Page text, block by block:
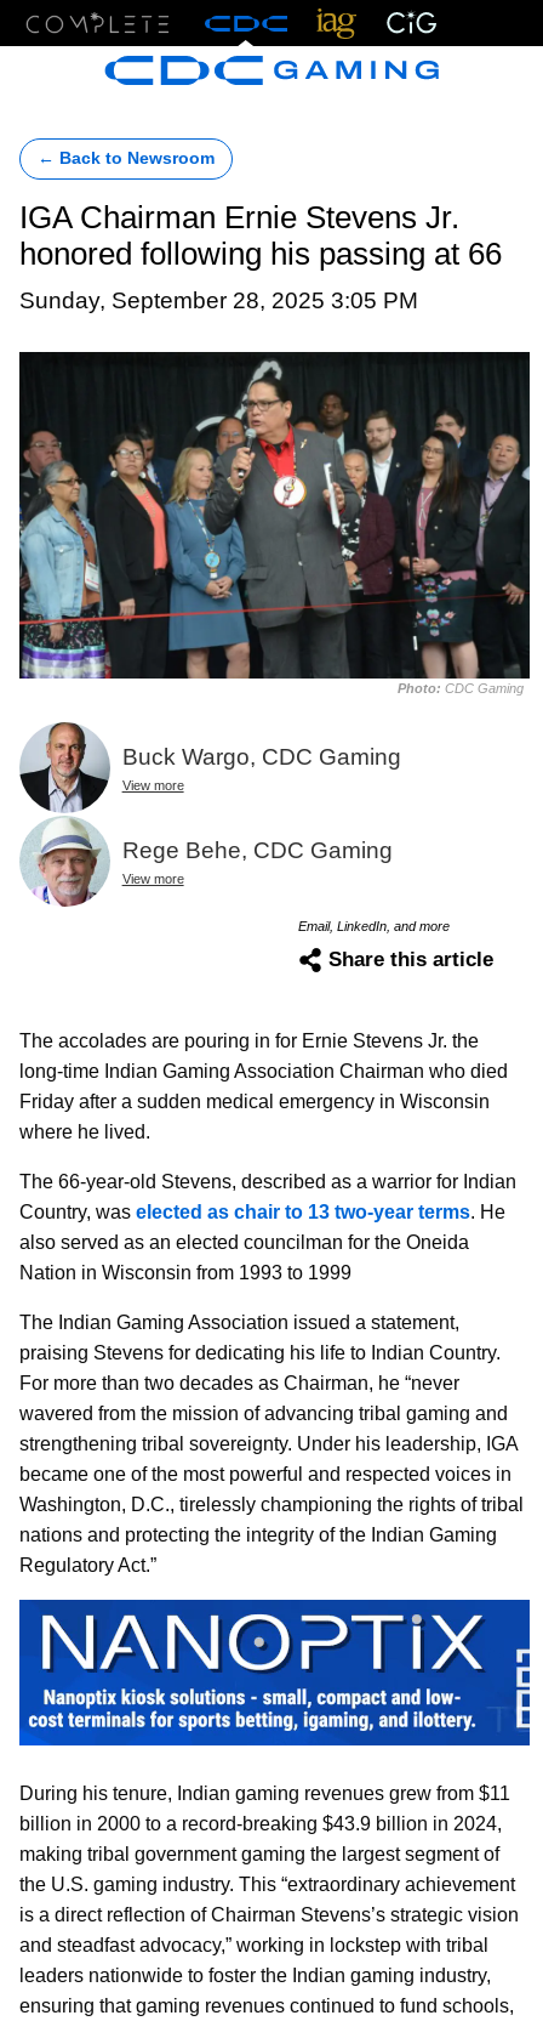
← Back to Newsroom
IGA Chairman Ernie Stevens Jr.
honored following his passing at 66
Sunday, September 28, 2025 3:05 PM
Photo: CDC Gaming
Buck Wargo, CDC Gaming
View more
Rege Behe, CDC Gaming
View more
Email, LinkedIn, and more
Share this article
The accolades are pouring in for Ernie Stevens Jr. the
long-time Indian Gaming Association Chairman who died
Friday after a sudden medical emergency in Wisconsin
where he lived.
The 66-year-old Stevens, described as a warrior for Indian
Country, was elected as chair to 13 two-year terms. He
also served as an elected councilman for the Oneida
Nation in Wisconsin from 1993 to 1999
The Indian Gaming Association issued a statement,
praising Stevens for dedicating his life to Indian Country.
For more than two decades as Chairman, he “never
wavered from the mission of advancing tribal gaming and
strengthening tribal sovereignty. Under his leadership, IGA
became one of the most powerful and respected voices in
Washington, D.C., tirelessly championing the rights of tribal
nations and protecting the integrity of the Indian Gaming
Regulatory Act.”
During his tenure, Indian gaming revenues grew from $11
billion in 2000 to a record-breaking $43.9 billion in 2024,
making tribal government gaming the largest segment of
the U.S. gaming industry. This “extraordinary achievement
is a direct reflection of Chairman Stevens’s strategic vision
and steadfast advocacy,” working in lockstep with tribal
leaders nationwide to foster the Indian gaming industry,
ensuring that gaming revenues continued to fund schools,